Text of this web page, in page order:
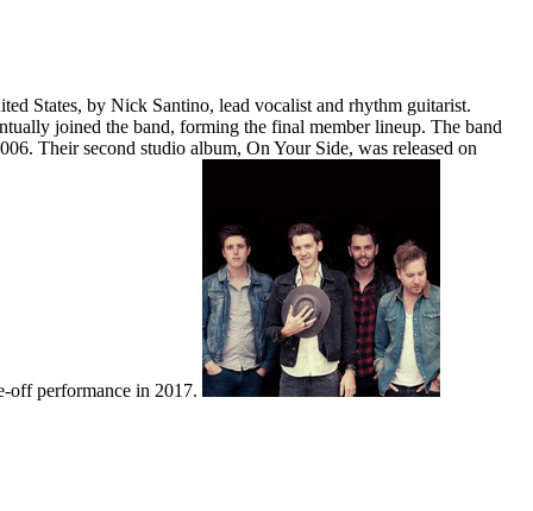
States, by Nick Santino, lead vocalist and rhythm guitarist.
joined the band, forming the final member lineup. The band
Their second studio album, On Your Side, was released on
off performance in 2017.